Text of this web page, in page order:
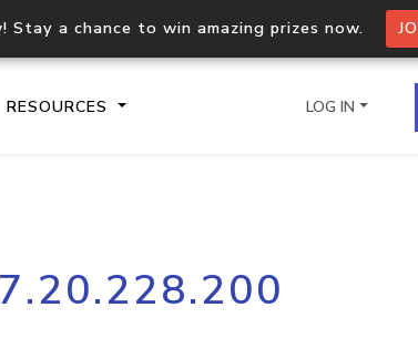
Stay a chance to win amazing prizes now.
RESOURCES
Process multiple IPs in a single
request
LOG IN